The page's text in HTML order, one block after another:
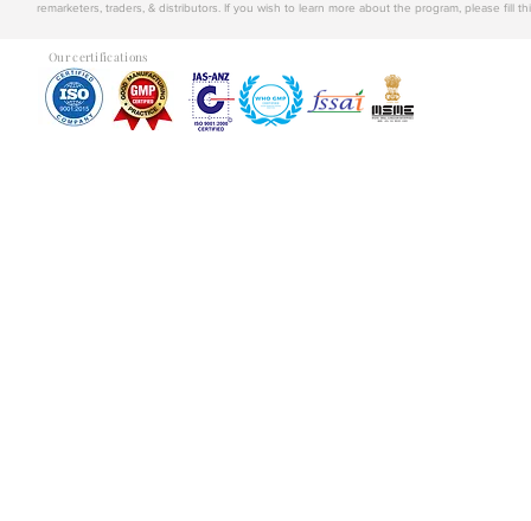
remarketers, traders, & distributors. If you wish to learn more about the program, please fill
Our certifications